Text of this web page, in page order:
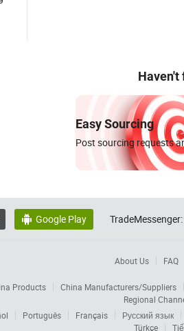
Haven't
Easy Sourcing
Post sourcing requests
 Google Play TradeMessenger:
About Us FAQ
Products
China Manufacturers/Suppliers
Regional
Português Français
Русский язык
Türkçe